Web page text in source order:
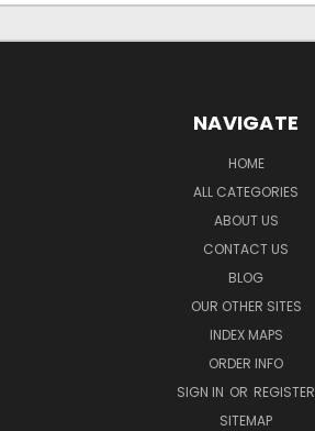
NAVIGATE
HOME
ALL CATEGORIES
ABOUT US
CONTACT US
BLOG
OUR OTHER SITES
INDEX MAPS
ORDER INFO
SIGN IN OR REGISTER
SITEMAP